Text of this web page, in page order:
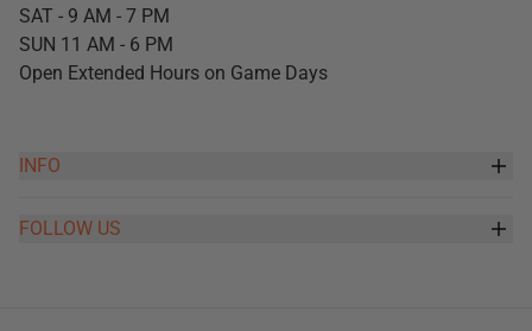
SAT - 9 AM - 7 PM
SUN 11 AM - 6 PM
Open Extended Hours on Game Days
INFO
FOLLOW US